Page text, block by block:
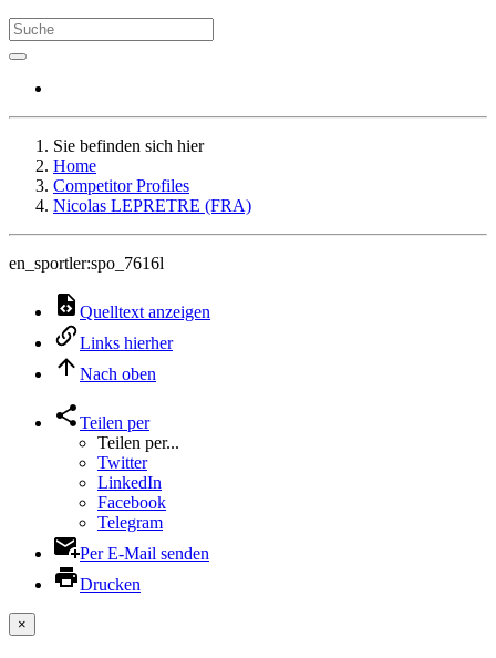
Sie befinden sich hier
Home
Competitor Profiles
Nicolas LEPRETRE (FRA)
en_sportler:spo_7616l
Quelltext anzeigen
Links hierher
Nach oben
Teilen per
Teilen per...
Twitter
LinkedIn
Facebook
Telegram
Per E-Mail senden
Drucken
×